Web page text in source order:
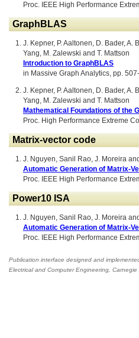
Proc. IEEE High Performance
GraphBLAS
J. Kepner, P. Aaltonen, D. Bader,
Yang, M. Zalewski and T. Mattson
Introduction to GraphBLAS
in Massive Graph Analytics, pp.
J. Kepner, P. Aaltonen, D. Bader,
Yang, M. Zalewski and T. Mattson
Mathematical Foundations of the
Proc. High Performance Extreme
Matrix-vector code
J. Nguyen, Sanil Rao, J. Moreira
Automatic Generation of Matrix-
Proc. IEEE High Performance
Power10 ISA
J. Nguyen, Sanil Rao, J. Moreira
Automatic Generation of Matrix-
Proc. IEEE High Performance
Publication interface designed and
Electrical and Computer Engineering Carnegie